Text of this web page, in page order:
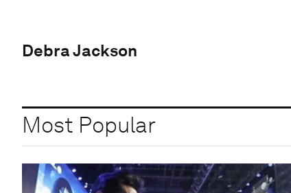
Debra Jackson
Most Popular